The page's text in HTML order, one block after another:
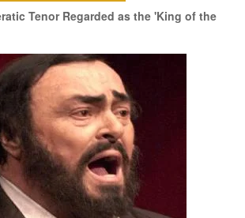
Tenor Regarded as the 'King of the